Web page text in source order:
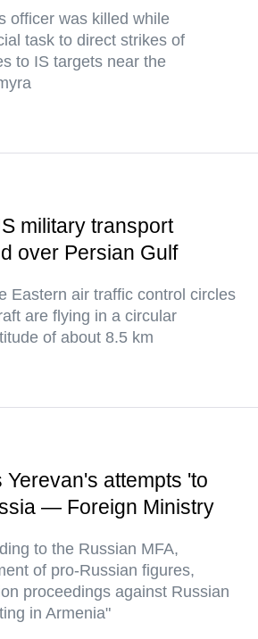
officer was killed while
task to direct strikes of
to IS targets near the
military transport
over Persian Gulf
Eastern air traffic control circles
are flying in a circular
of about 8.5 km
attempts 'to
— Foreign Ministry
to the Russian MFA,
of pro-Russian figures,
proceedings against Russian
in Armenia"